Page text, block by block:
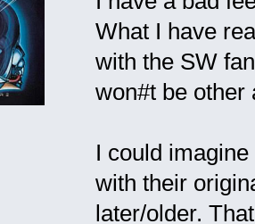
What I have
with the SW
won#t be
I could
with their
later/older.